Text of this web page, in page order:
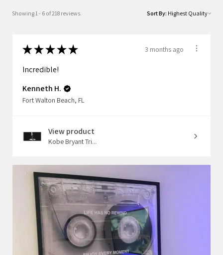
Showing 1 - 6 of 218 reviews. Sort By:
★★★★★ 3 months ago
Incredible!
Kenneth H.
Fort Walton Beach, FL
View product
Kobe Bryant Tri...